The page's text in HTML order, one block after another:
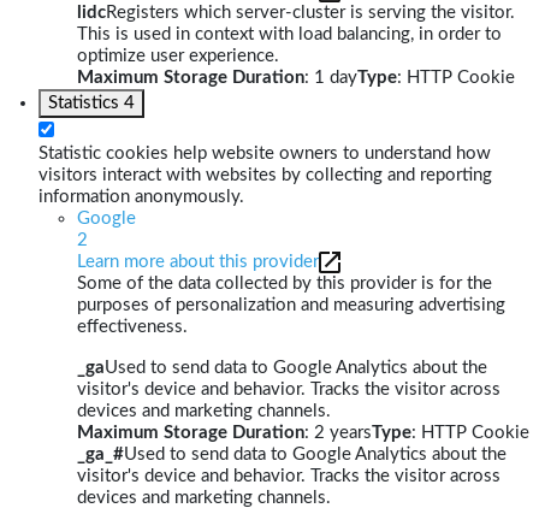
lidcRegisters which server-cluster is serving the visitor.
This is used in context with load balancing, in order to
optimize user experience.
Maximum Storage Duration: 1 dayType: HTTP Cookie
Statistics 4
Statistic cookies help website owners to understand how
visitors interact with websites by collecting and reporting
information anonymously.
Google
2
Learn more about this provider
Some of the data collected by this provider is for the
purposes of personalization and measuring advertising
effectiveness.
_gaUsed to send data to Google Analytics about the
visitor's device and behavior. Tracks the visitor across
devices and marketing channels.
Maximum Storage Duration: 2 yearsType: HTTP Cookie
_ga_#Used to send data to Google Analytics about the
visitor's device and behavior. Tracks the visitor across
devices and marketing channels.